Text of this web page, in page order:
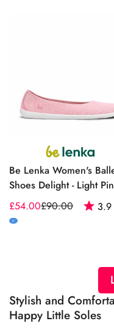
Be Lenka Women's
Shoes Delight - Light
Sale
price
£54.00
Regular
price
£90.00 3.9
M
Stylish and
Happy Little Soles